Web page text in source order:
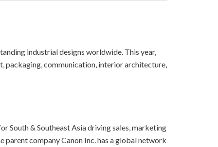
industrial designs worldwide. This year,
packaging, communication, interior architecture,
South & Southeast Asia driving sales, marketing
parent company Canon Inc. has a global network